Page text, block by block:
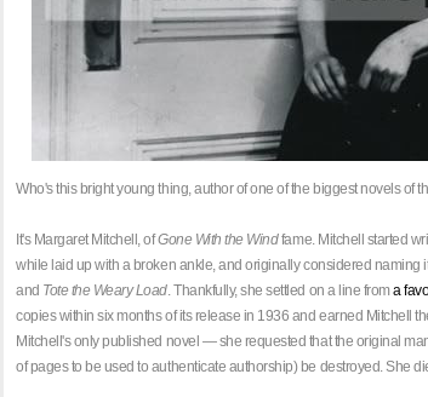
Who's this bright young thing, author of one of the biggest novels of
It's Margaret Mitchell, ofGone With the Windfame. Mitchell started
while laid up with a broken ankle, and originally considered naming
and Tote the Weary Load. Thankfully, she settled on a line froma
copies within six months of its release in 1936 and earned Mitchell
Mitchell's only published novel — she requested that the original
of pages to be used to authenticate authorship) be destroyed. She